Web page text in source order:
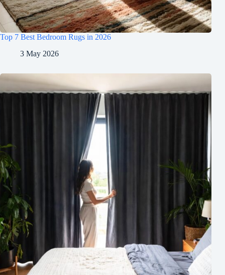
Top 7 Best Bedroom Rugs in 2026
3 May 2026